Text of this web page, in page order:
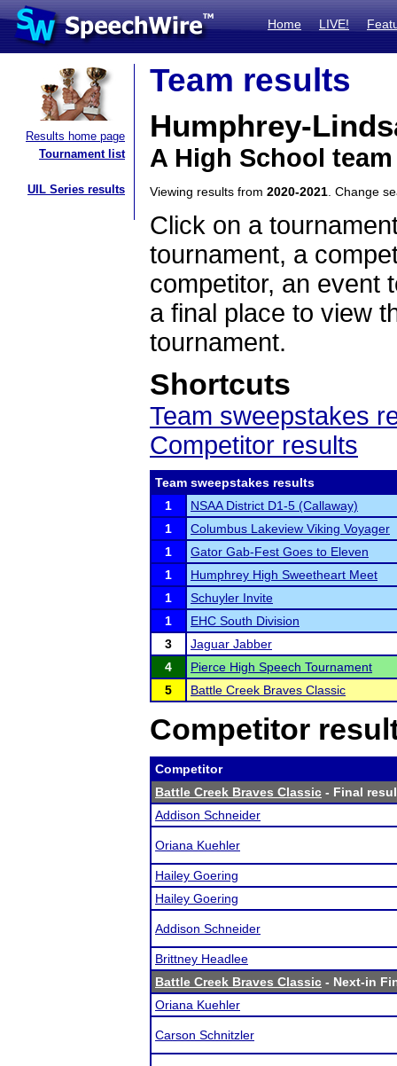
Home LIVE!
Results home page
Tournament list
UIL Series results
Team results
Humphrey-
A High School
Viewing results from 2020-2021 . Change
Click on a
tournament, a
competitor, an event
a final place to view
tournament.
Shortcuts
Team sweepstakes
Competitor results
Team sweepstakes results
1
NSAA District D1-5 (Callaway)
1
Columbus Lakeview Viking Voyager
1
Gator Gab-Fest Goes to Eleven
1
Humphrey High Sweetheart Meet
1
Schuyler Invite
1
EHC South Division
3
Jaguar Jabber
4
Pierce High Speech Tournament
5
Battle Creek Braves Classic
Competitor
Competitor
Battle Creek Braves Classic - Final
Addison Schneider
Oriana Kuehler
Hailey Goering
Hailey Goering
Addison Schneider
Brittney Headlee
Battle Creek Braves Classic - Next-in
Oriana Kuehler
Carson Schnitzler